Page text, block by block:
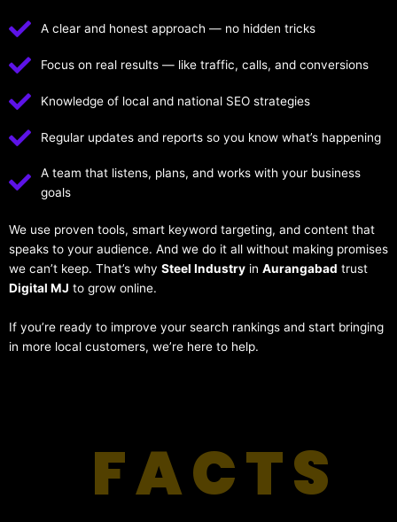
A clear and honest approach — no hidden tricks
Focus on real results — like traffic, calls, and conversions
Knowledge of local and national SEO strategies
Regular updates and reports so you know what’s happening
A team that listens, plans, and works with your business
goals
We use proven tools, smart keyword targeting, and content that
speaks to your audience. And we do it all without making promises
we can’t keep. That’s why Steel Industry in Aurangabad trust
Digital MJ to grow online.
If you’re ready to improve your search rankings and start bringing
in more local customers, we’re here to help.
FACTS